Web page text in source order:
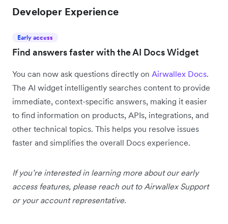
Developer Experience
Early access
Find answers faster with the AI Docs Widget
You can now ask questions directly on Airwallex Docs.
The AI widget intelligently searches content to provide
immediate, context-specific answers, making it easier
to find information on products, APIs, integrations, and
other technical topics. This helps you resolve issues
faster and simplifies the overall Docs experience.
If you’re interested in learning more about our early
access features, please reach out to Airwallex Support
or your account representative.